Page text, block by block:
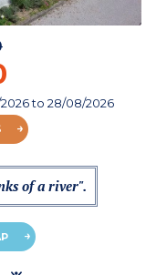
to 28/08/2026
of a river".